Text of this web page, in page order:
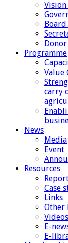
Donor
Programme
Value
carry
News
Media
Event
Resources
Case
Links
Other
Videos
E-
E-